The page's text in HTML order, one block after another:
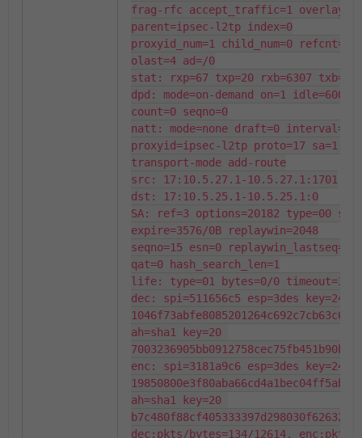
frag-rfc accept_traffic=1
parent=ipsec-l2tp index=0
proxyid_num=1 child_num=0 refcnt=6
olast=4 ad=/0
stat: rxp=67 txp=20 rxb=6307
dpd: mode=on-demand on=1
count=0 seqno=0
natt: mode=none draft=0 interval=0
proxyid=ipsec-l2tp proto=17 sa=1
transport-mode add-route
src: 17:10.5.27.1-10.5.27.1:1701
dst: 17:10.5.25.1-10.5.25.1:0
SA: ref=3 options=20182 type=00
expire=3576/0B replaywin=2048
seqno=15 esn=0
qat=0 hash_search_len=1
life: type=01 bytes=0/0
dec: spi=511656c5 esp=3des key=24
ah=sha1 key=20
enc: spi=3181a9c6 esp=3des key=24
ah=sha1 key=20
dec:pkts/bytes=134/12614, enc:pkts/